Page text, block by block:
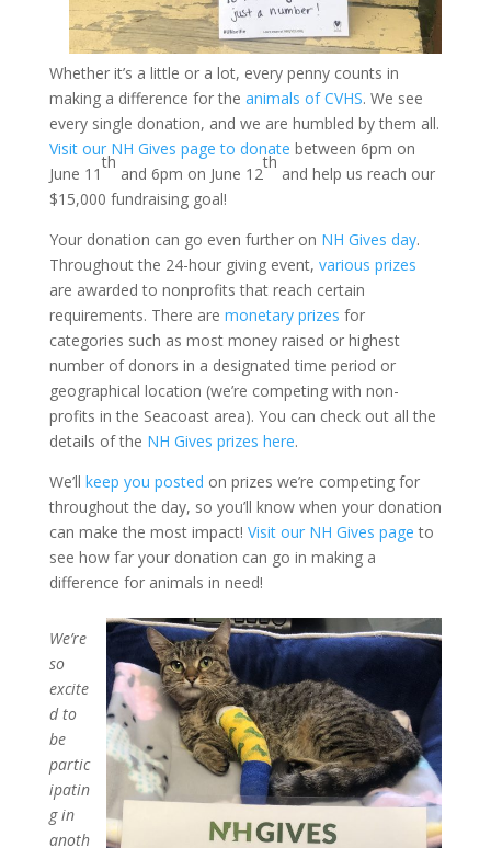
Whether it’s a little or a lot, every penny counts in
making a difference for the animals of CVHS. We see
every single donation, and we are humbled by them all.
Visit our NH Gives page to donate between 6pm on
June 11
th
and 6pm on June 12
th
and help us reach our
$15,000 fundraising goal!
Your donation can go even further on NH Gives day.
Throughout the 24-hour giving event, various prizes
are awarded to nonprofits that reach certain
requirements. There are monetary prizes for
categories such as most money raised or highest
number of donors in a designated time period or
geographical location (we’re competing with non-
profits in the Seacoast area). You can check out all the
details of the NH Gives prizes here.
We’ll keep you posted on prizes we’re competing for
throughout the day, so you’ll know when your donation
can make the most impact! Visit our NH Gives page to
see how far your donation can go in making a
difference for animals in need!
We’re
so
excite
d to
be
partic
ipatin
g in
anoth